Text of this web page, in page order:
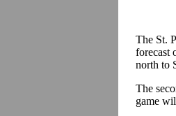
The St.
forecast
north to
The
game